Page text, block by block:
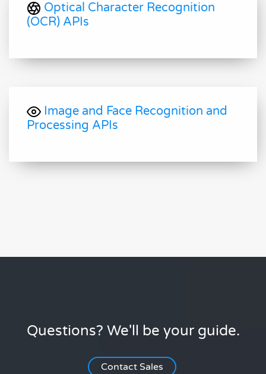
Optical Character Recognition
(OCR) APIs
Image and Face Recognition and
Processing APIs
Questions? We'll be your guide.
Contact Sales